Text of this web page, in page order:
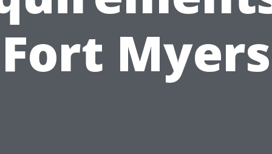
Fort Myers